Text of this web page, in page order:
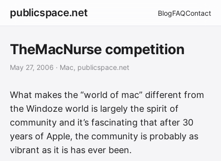
publicspace.net BlogFAQContact
TheMacNurse competition
May 27, 2006 · Mac, publicspace.net
What makes the “world of mac” different from
the Windoze world is largely the spirit of
community and it’s fascinating that after 30
years of Apple, the community is probably as
vibrant as it is has ever been.